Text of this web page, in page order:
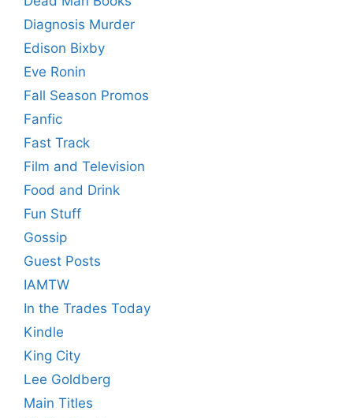
Diagnosis Murder
Edison Bixby
Eve Ronin
Fall Season Promos
Fanfic
Fast Track
Film and Television
Food and Drink
Fun Stuff
Gossip
Guest Posts
IAMTW
In the Trades Today
Kindle
King City
Lee Goldberg
Main Titles